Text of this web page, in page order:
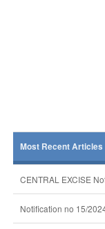
Most Recent Articles
CENTRAL EXCISE
Notification no 15/